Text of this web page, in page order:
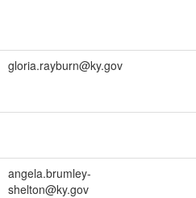
gloria.rayburn@ky.gov
angela.brumley-
shelton@ky.gov